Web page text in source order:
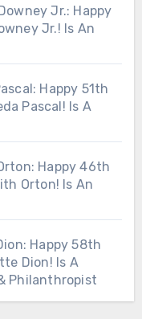
Jr.: Happy
Jr.! Is An
Happy 51th
Pascal! Is A
Happy 46th
Orton! Is An
Happy 58th
Dion! Is A
Philanthropist